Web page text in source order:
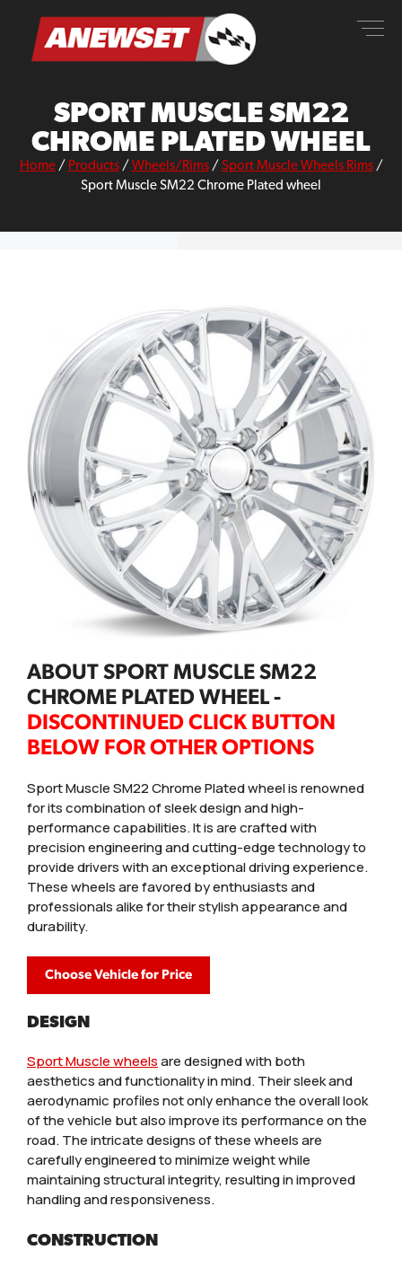
content
ANEWSET
SPORT MUSCLE SM22
CHROME PLATED WHEEL
Home/ Products/ Wheels/Rims/ Sport Muscle Wheels Rims/
Sport Muscle SM22 Chrome Plated wheel
ABOUT SPORT MUSCLE SM22
CHROME PLATED WHEEL -
DISCONTINUED CLICK BUTTON
BELOW FOR OTHER OPTIONS
Sport Muscle SM22 Chrome Plated wheel is renowned
for its combination of sleek design and high-
performance capabilities. It is are crafted with
precision engineering and cutting-edge technology to
provide drivers with an exceptional driving experience.
These wheels are favored by enthusiasts and
professionals alike for their stylish appearance and
durability.
Choose Vehicle for Price
DESIGN
Sport Muscle wheelsare designed with both
aesthetics and functionality in mind. Their sleek and
aerodynamic profiles not only enhance the overall look
of the vehicle but also improve its performance on the
road. The intricate designs of these wheels are
carefully engineered to minimize weight while
maintaining structural integrity, resulting in improved
handling and responsiveness.
CONSTRUCTION